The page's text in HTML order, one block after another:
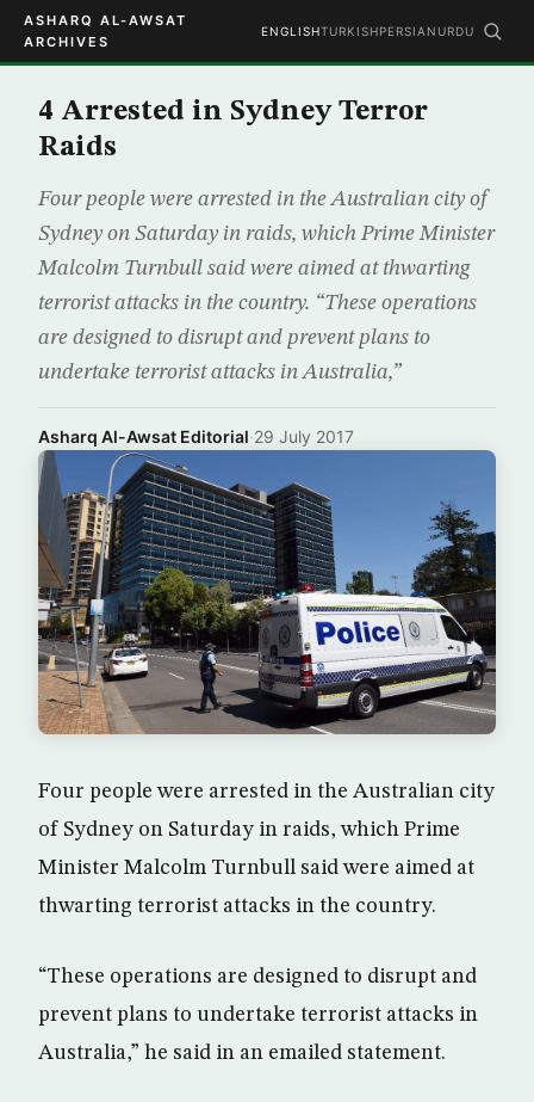
ASHARQ AL-AWSAT
ARCHIVES
ENGLISHTURKISHPERSIAN URDU
4 Arrested in Sydney Terror
Raids
Four people were arrested in the Australian city of
Sydney on Saturday in raids, which Prime Minister
Malcolm Turnbull said were aimed at thwarting
terrorist attacks in the country. “These operations
are designed to disrupt and prevent plans to
undertake terrorist attacks in Australia,”
Asharq Al-Awsat Editorial·29 July 2017
Four people were arrested in the Australian city
of Sydney on Saturday in raids, which Prime
Minister Malcolm Turnbull said were aimed at
thwarting terrorist attacks in the country.
“These operations are designed to disrupt and
prevent plans to undertake terrorist attacks in
Australia,” he said in an emailed statement.